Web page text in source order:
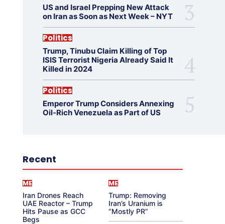
US and Israel Prepping New Attack
on Iran as Soon as Next Week – NYT
Politics
Trump, Tinubu Claim Killing of Top
ISIS Terrorist Nigeria Already Said It
Killed in 2024
Politics
Emperor Trump Considers Annexing
Oil-Rich Venezuela as Part of US
Recent
ME
Iran Drones Reach
UAE Reactor – Trump
Hits Pause as GCC
Begs
ME
Trump: Removing
Iran’s Uranium is
“Mostly PR”